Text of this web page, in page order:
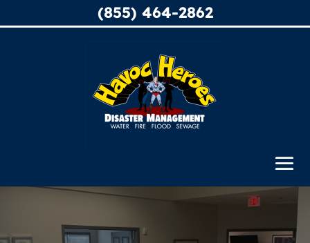
(855) 464-2862